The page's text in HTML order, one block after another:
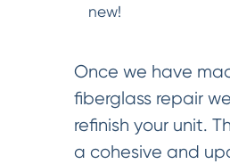
new!
Once we have
fiberglass repair
refinish your unit.
a cohesive and